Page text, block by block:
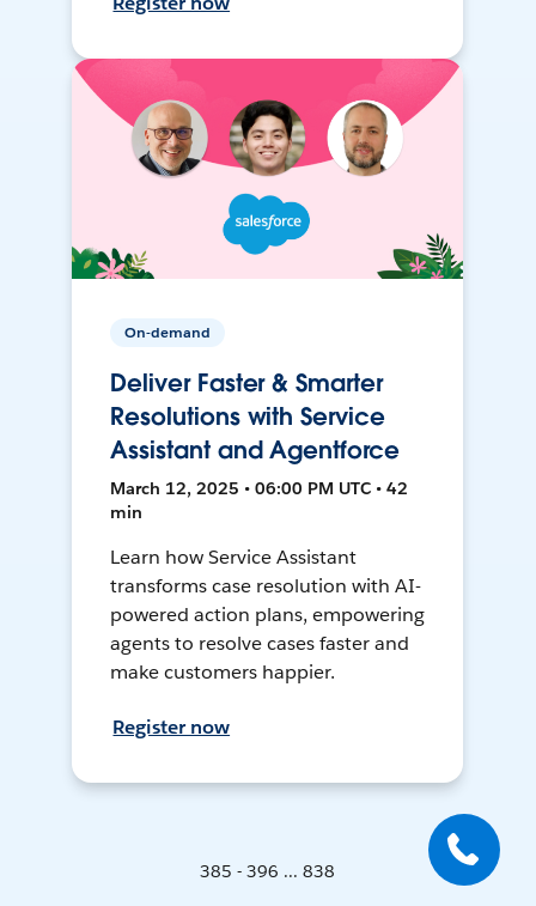
On-demand
Deliver Faster & Smarter
Resolutions with Service
Assistant and Agentforce
March 12, 2025 • 06:00 PM UTC • 42
min
Learn how Service Assistant
transforms case resolution with AI-
powered action plans, empowering
agents to resolve cases faster and
make customers happier.
Register now
385 - 396 ... 838